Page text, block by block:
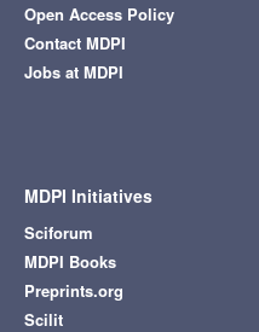
Open Access Policy
Contact MDPI
Jobs at MDPI
MDPI Initiatives
Sciforum
MDPI Books
Preprints.org
Scilit